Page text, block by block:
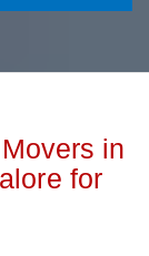
in
for